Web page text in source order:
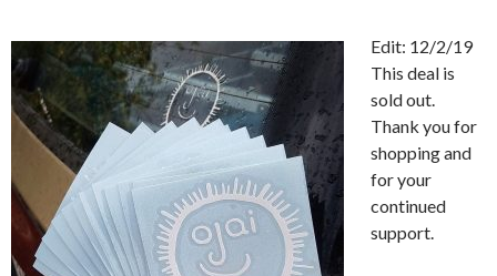
Edit: 12/2/19
This deal is
sold out.
Thank you for
shopping and
for your
continued
support.